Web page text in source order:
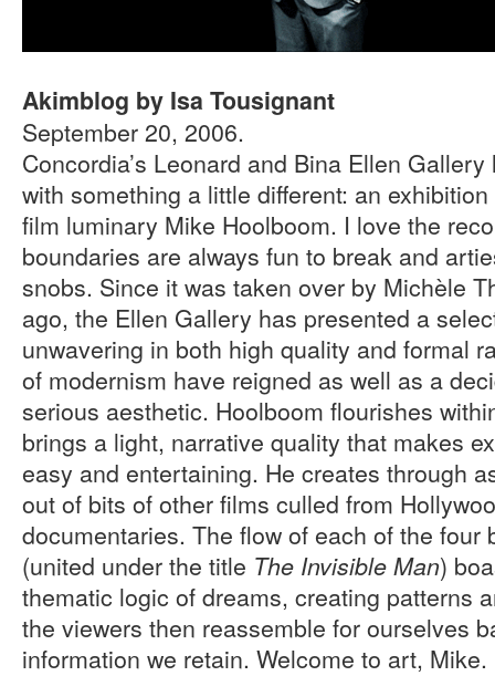
Akimblog by Isa Tousignant
September 20, 2006.
Concordia’s Leonard and Bina Ellen
with something a little different: an
film luminary Mike Hoolboom. I love the
boundaries are always fun to break and
snobs. Since it was taken over by Michèle
ago, the Ellen Gallery has presented a
unwavering in both high quality and formal
of modernism have reigned as well as a
serious aesthetic. Hoolboom flourishes
brings a light, narrative quality that makes
easy and entertaining. He creates through
out of bits of other films culled from
documentaries. The flow of each of the four
(united under the title The Invisible Man)
thematic logic of dreams, creating patterns
the viewers then reassemble for ourselves
information we retain. Welcome to art, Mike.